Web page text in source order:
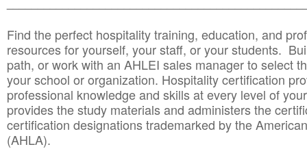
Find the perfect hospitality training, education, and
resources for yourself, your staff, or your students.
path, or work with an AHLEI sales manager to select
your school or organization. Hospitality certification
professional knowledge and skills at every level of
provides the study materials and administers the
certification designations trademarked by the
(AHLA).